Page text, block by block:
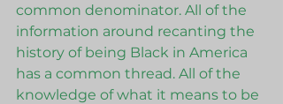
common denominator. All of the
information around recanting the
history of being Black in America
has a common thread. All of the
knowledge of what it means to be